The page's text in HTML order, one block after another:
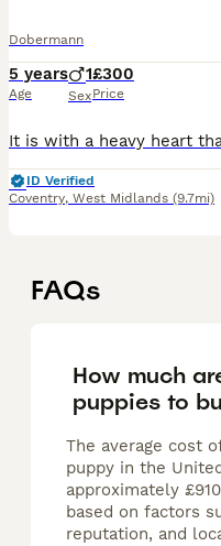
Dobermann
5 years
Age
1
Sex
£300
Price
ID Verified
Coventry, West Midlands (9.7mi)
FAQs
How much
puppies to
The average cost
puppy in the
approximately
based on factors
reputation, and